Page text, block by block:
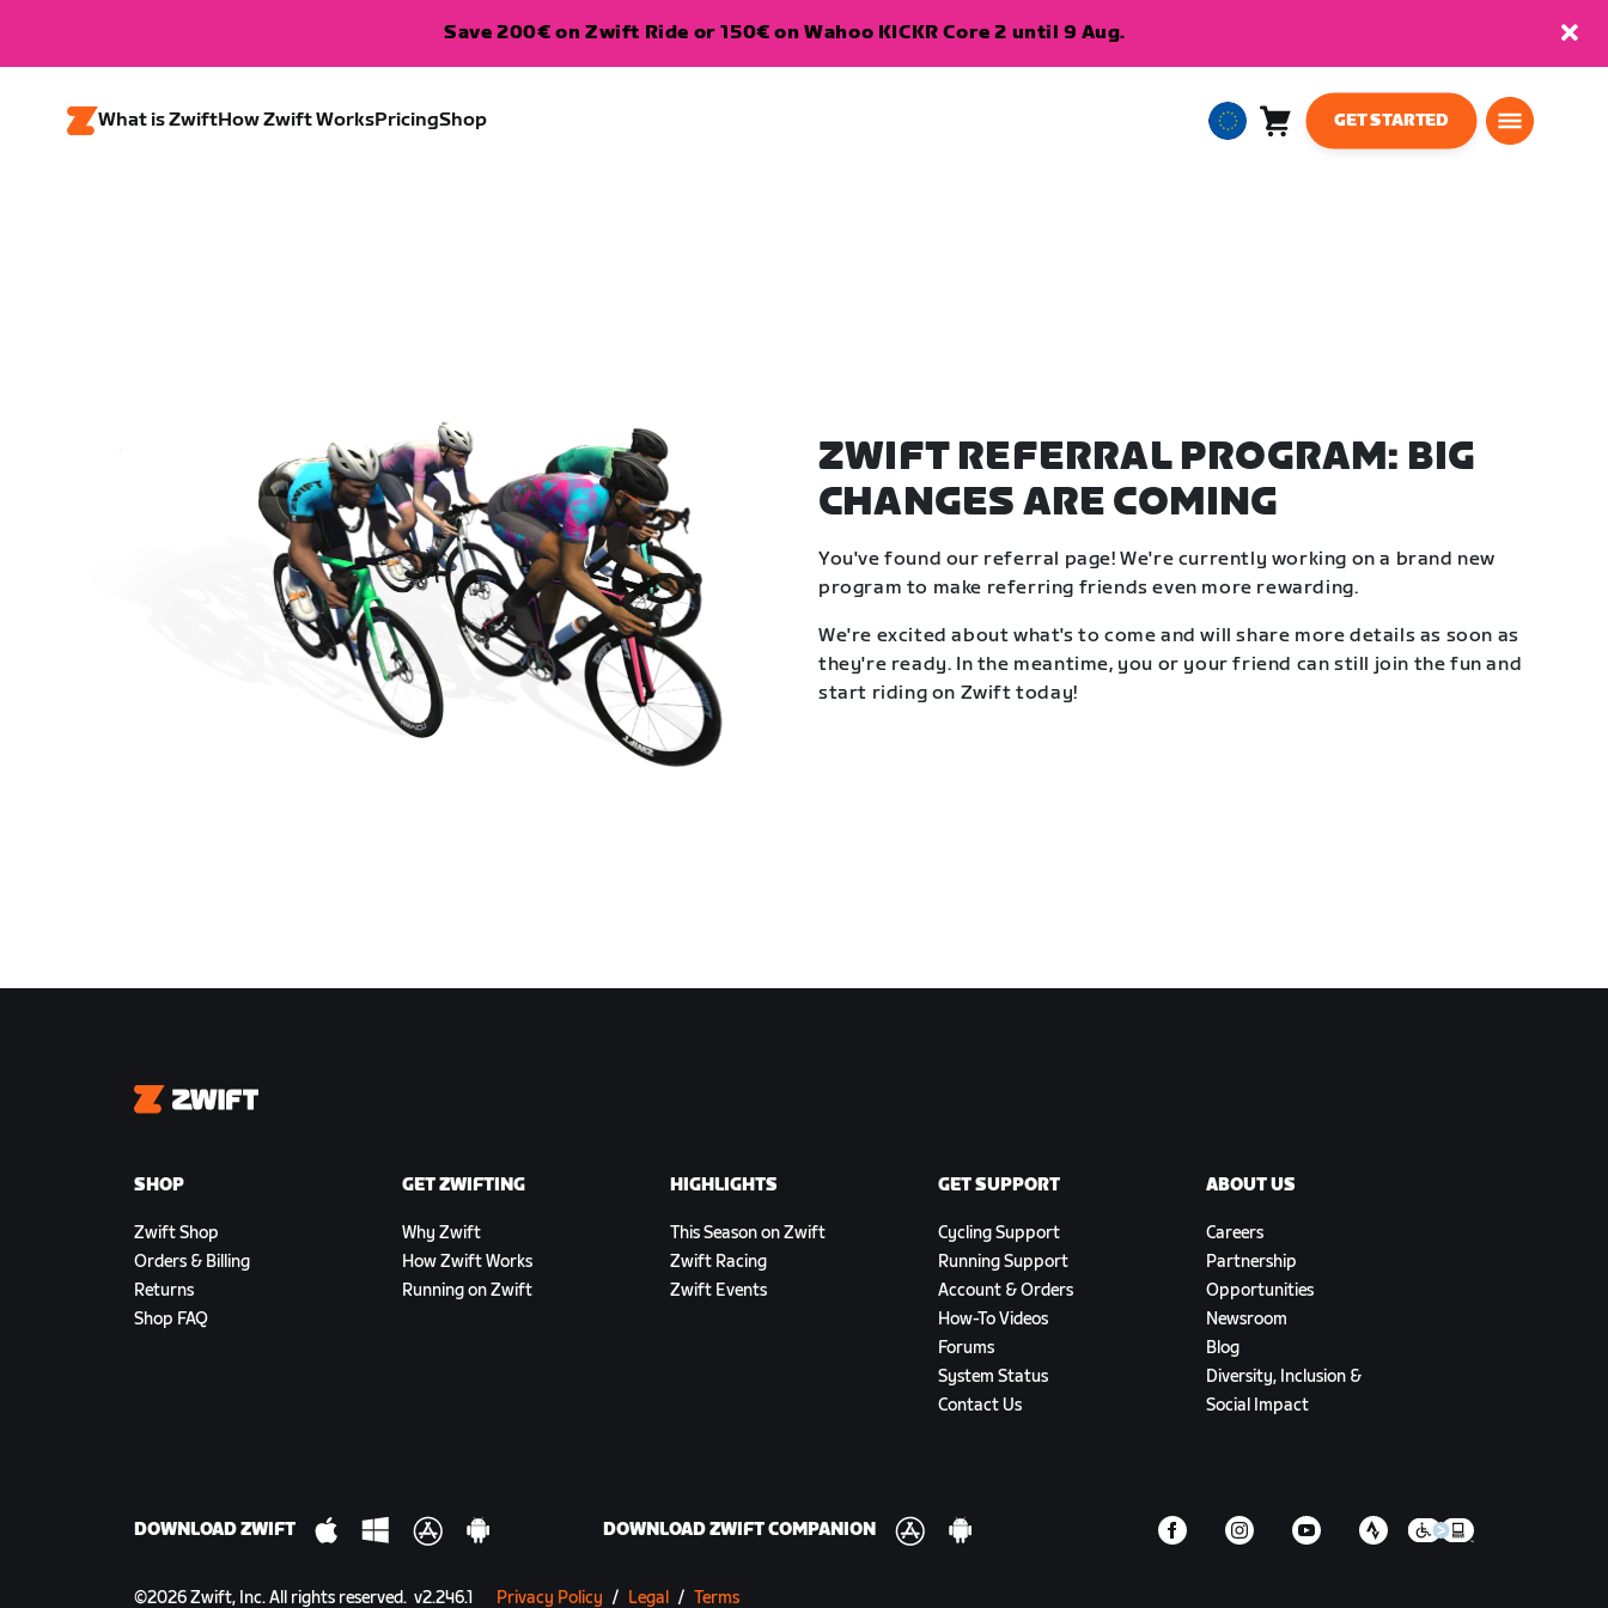
Save 200€ on Zwift Ride or 150€ on Wahoo KICKR Core 2 until 9 Aug.
What is ZwiftHow Zwift WorksPricingShop
EuropeanCart
GET STARTED
ZWIFT REFERRAL PROGRAM: BIG
CHANGES ARE COMING
You've found our referral page! We're currently working on a brand new
program to make referring friends even more rewarding.
We're excited about what's to come and will share more details as soon as
they're ready. In the meantime, you or your friend can still join the fun and
start riding on Zwift today!
Zwift
SHOP
Zwift Shop
Orders & Billing
Returns
Shop FAQ
GET ZWIFTING
Why Zwift
How Zwift Works
Running on Zwift
HIGHLIGHTS
This Season on Zwift
Zwift Racing
Zwift Events
GET SUPPORT
Cycling Support
Running Support
Account & Orders
How-To Videos
Forums
System Status
Contact Us
ABOUT US
Careers
Partnership
Opportunities
Newsroom
Blog
Diversity, Inclusion &
Social Impact
DOWNLOAD ZWIFT DOWNLOAD ZWIFT COMPANION
©2026Zwift, Inc.All rights reserved. v2.246.1 Privacy Policy / Legal / Terms